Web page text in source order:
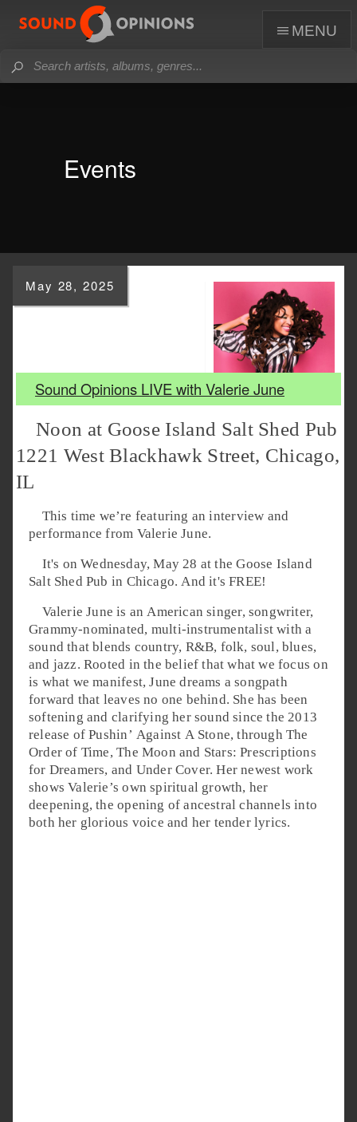
menu
Events
May 28, 2025
Sound Opinions LIVE with Valerie June
Noon at Goose Island Salt Shed Pub
1221 West Blackhawk Street, Chicago,
IL
This time we’re featuring an interview and
performance from Valerie June.
It's on Wednesday, May 28 at the Goose Island
Salt Shed Pub in Chicago. And it's FREE!
Valerie June is an American singer, songwriter,
Grammy-nominated, multi-instrumentalist with a
sound that blends country, R&B, folk, soul, blues,
and jazz. Rooted in the belief that what we focus on
is what we manifest, June dreams a songpath
forward that leaves no one behind. She has been
softening and clarifying her sound since the 2013
release of Pushin’ Against A Stone, through The
Order of Time, The Moon and Stars: Prescriptions
for Dreamers, and Under Cover. Her newest work
shows Valerie’s own spiritual growth, her
deepening, the opening of ancestral channels into
both her glorious voice and her tender lyrics.